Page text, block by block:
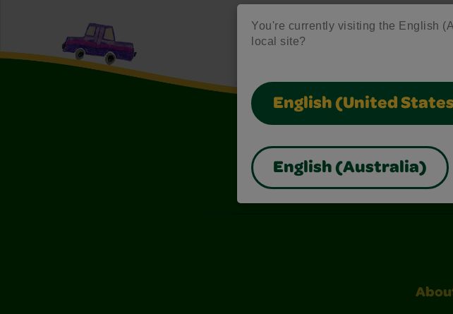
You're currently visiting the English
local site?
English (United
English (Australia)
Also of Interest Construction